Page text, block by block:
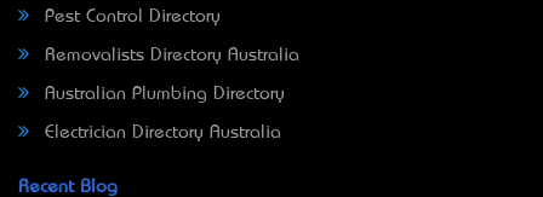
Pest Control Directory
Removalists Directory Australia
Australian Plumbing Directory
Electrician Directory Australia
Recent Blog